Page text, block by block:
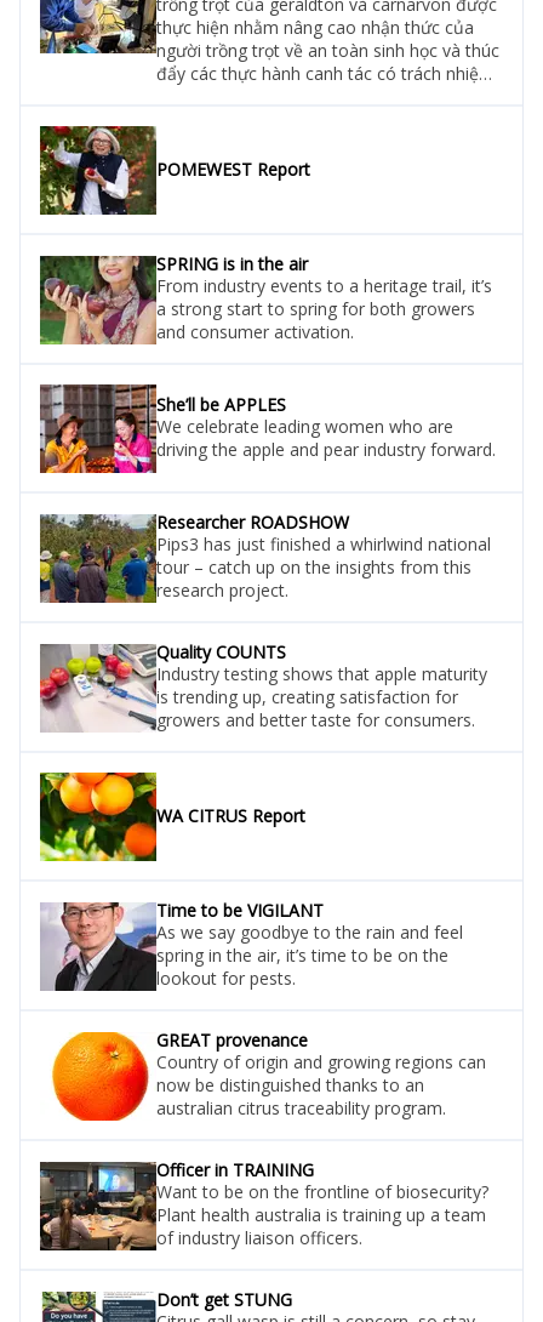
thực hiện nhằm nâng cao nhận thức của
người trồng trọt về an toàn sinh học và thúc
đẩy các thực hành canh tác có trách nhiệm.
ngoằn ngoèo (serpentine leafminers) và sâu
keo mùa thu (fall armyworm).
POMEWEST Report
SPRING is in the air
From industry events to a heritage trail, it’s
a strong start to spring for both growers
and consumer activation.
She’ll be APPLES
We celebrate leading women who are
driving the apple and pear industry forward.
Researcher ROADSHOW
Pips3 has just finished a whirlwind national
tour – catch up on the insights from this
research project.
Quality COUNTS
Industry testing shows that apple maturity
is trending up, creating satisfaction for
growers and better taste for consumers.
WA CITRUS Report
Time to be VIGILANT
As we say goodbye to the rain and feel
spring in the air, it’s time to be on the
lookout for pests.
GREAT provenance
Country of origin and growing regions can
now be distinguished thanks to an
australian citrus traceability program.
Officer in TRAINING
Want to be on the frontline of biosecurity?
Plant health australia is training up a team
of industry liaison officers.
Don’t get STUNG